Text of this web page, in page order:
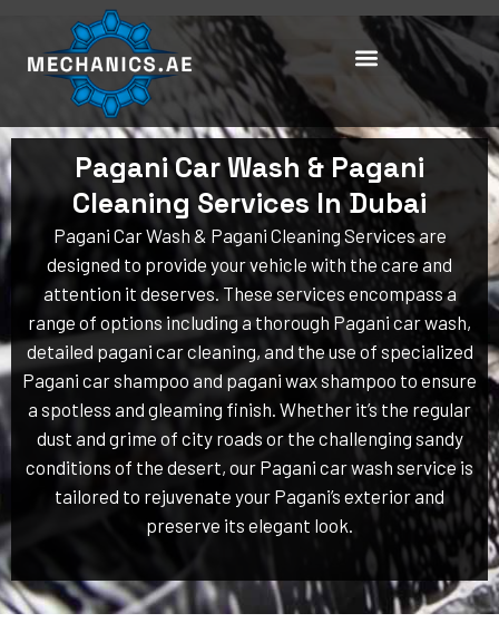
content
Pagani Car Wash & Pagani
Cleaning Services In Dubai
Pagani Car Wash & Pagani Cleaning Services are
designed to provide your vehicle with the care and
attention it deserves. These services encompass a
range of options including a thorough Pagani car wash,
detailed pagani car cleaning, and the use of specialized
Pagani car shampoo and pagani wax shampoo to ensure
a spotless and gleaming finish. Whether it’s the regular
dust and grime of city roads or the challenging sandy
conditions of the desert, our Pagani car wash service is
tailored to rejuvenate your Pagani’s exterior and
preserve its elegant look.